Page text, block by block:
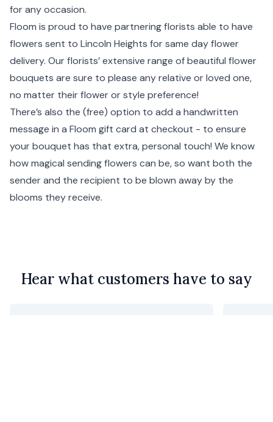
for any occasion.
Floom is proud to have partnering florists able to have
flowers sent to Lincoln Heights for same day flower
delivery. Our florists’ extensive range of beautiful flower
bouquets are sure to please any relative or loved one,
no matter their flower or style preference!
There’s also the (free) option to add a handwritten
message in a Floom gift card at checkout - to ensure
your bouquet has that extra, personal touch! We know
how magical sending flowers can be, so want both the
sender and the recipient to be blown away by the
blooms they receive.
Hear what customers have to say